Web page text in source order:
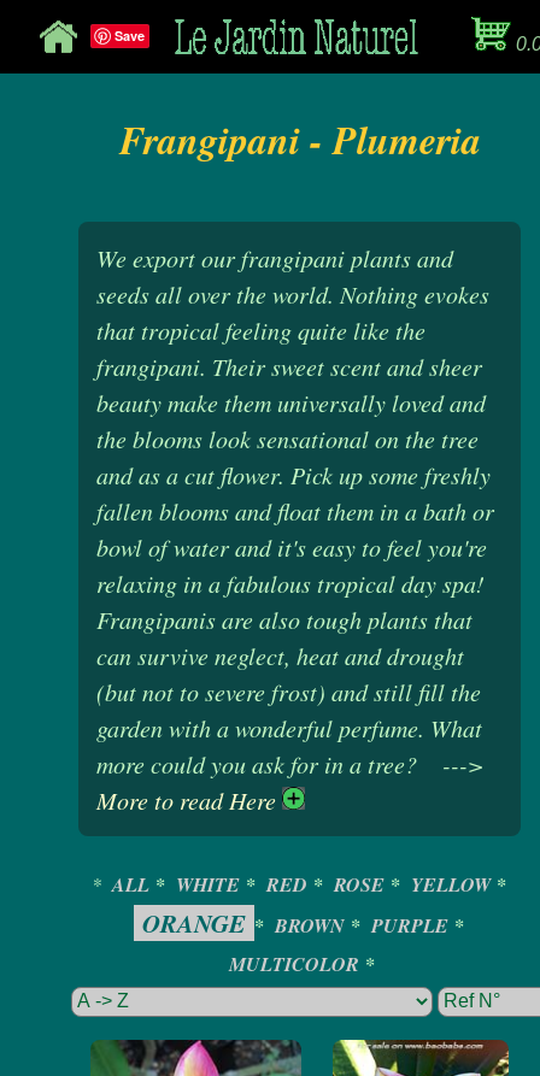
Save
Frangipani - Plumeria
We export our frangipani plants and
seeds all over the world. Nothing evokes
that tropical feeling quite like the
frangipani. Their sweet scent and sheer
beauty make them universally loved and
the blooms look sensational on the tree
and as a cut flower. Pick up some freshly
fallen blooms and float them in a bath or
bowl of water and it's easy to feel you're
relaxing in a fabulous tropical day spa!
Frangipanis are also tough plants that
can survive neglect, heat and drought
(but not to severe frost) and still fill the
garden with a wonderful perfume. What
more could you ask for in a tree? --->
More to read Here
* ALL * WHITE * RED * ROSE * YELLOW *
ORANGE * BROWN * PURPLE *
MULTICOLOR *